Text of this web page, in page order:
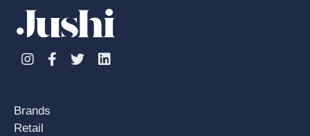
InstagramFacebook
TwitterLinkedin
Brands
Retail